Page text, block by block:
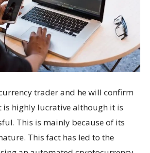
trader and he will confirm
is highly lucrative although it is
This is mainly because of its
This fact has led to the